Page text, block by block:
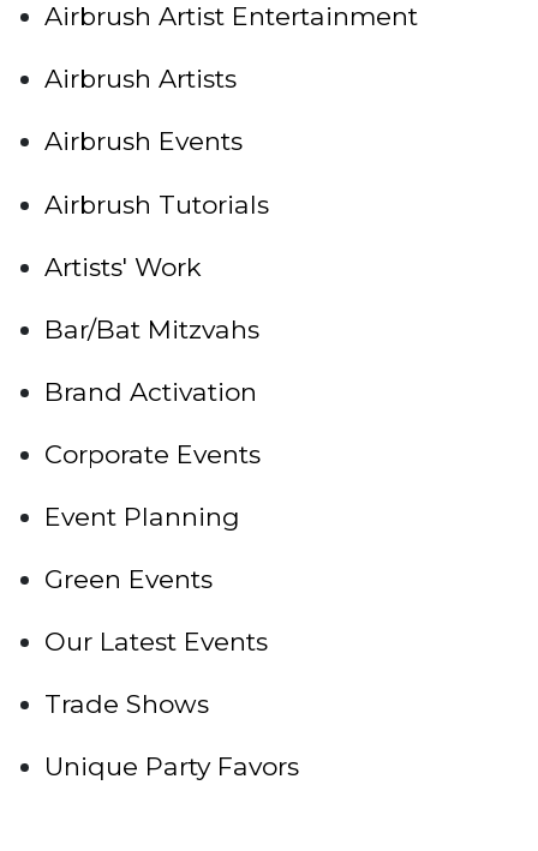
Airbrush Artist Entertainment
Airbrush Artists
Airbrush Events
Airbrush Tutorials
Artists' Work
Bar/Bat Mitzvahs
Brand Activation
Corporate Events
Event Planning
Green Events
Our Latest Events
Trade Shows
Unique Party Favors